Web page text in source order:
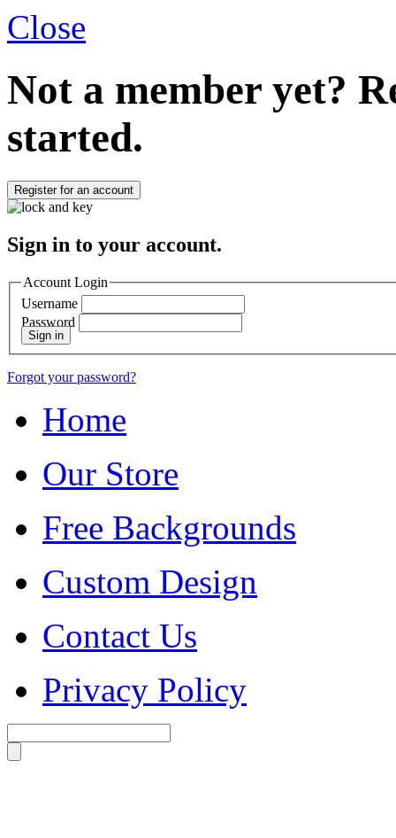
Close
Not a member yet?
started.
Register for an account
Sign in to your account.
Account Login
Username
Password
Sign in
Forgot your password?
Home
Our Store
Free Backgrounds
Custom Design
Contact Us
Privacy Policy